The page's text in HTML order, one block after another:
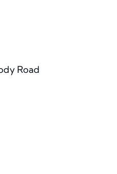
Road